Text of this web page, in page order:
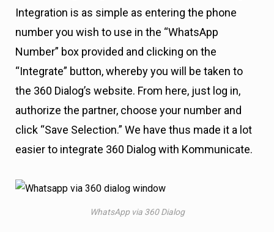
Integration is as simple as entering the phone
number you wish to use in the “WhatsApp
Number” box provided and clicking on the
“Integrate” button, whereby you will be taken to
the 360 Dialog’s website. From here, just log in,
authorize the partner, choose your number and
click “Save Selection.” We have thus made it a lot
easier to integrate 360 Dialog with Kommunicate.
WhatsApp via 360 Dialog